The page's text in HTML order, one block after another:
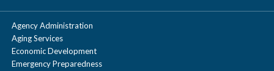
Agency Administration
Aging Services
Economic Development
Emergency Preparedness